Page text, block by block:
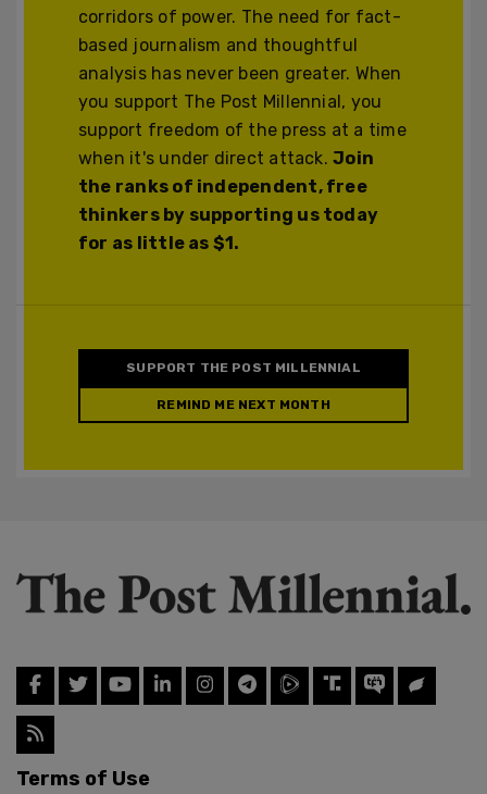
corridors of power. The need for fact-
based journalism and thoughtful
analysis has never been greater. When
you support The Post Millennial, you
support freedom of the press at a time
when it's under direct attack.Join
the ranks of independent, free
thinkers by supporting us today
for as little as $1.
SUPPORT THE POST MILLENNIAL
REMIND ME NEXT MONTH
Terms of Use